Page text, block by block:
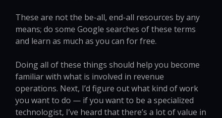
These are not the be-all, end-all resources by any
means; do some Google searches of these terms
and learn as much as you can for free.
Doing all of these things should help you become
familiar with what is involved in revenue
operations. Next, I’d figure out what kind of work
you want to do — if you want to be a specialized
technologist, I’ve heard that there’s a lot of value in